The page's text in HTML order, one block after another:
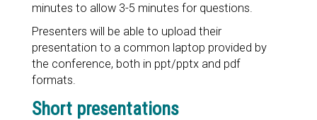
minutes to allow 3-5 minutes for questions.
Presenters will be able to upload their
presentation to a common laptop provided by
the conference, both in ppt/pptx and pdf
formats.
Short presentations